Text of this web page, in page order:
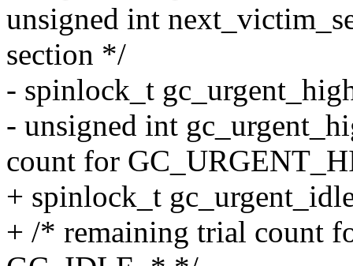
unsigned int
section */
- spinlock_t
- unsigned int
count for
+ spinlock_t
+ /* remaining trial count